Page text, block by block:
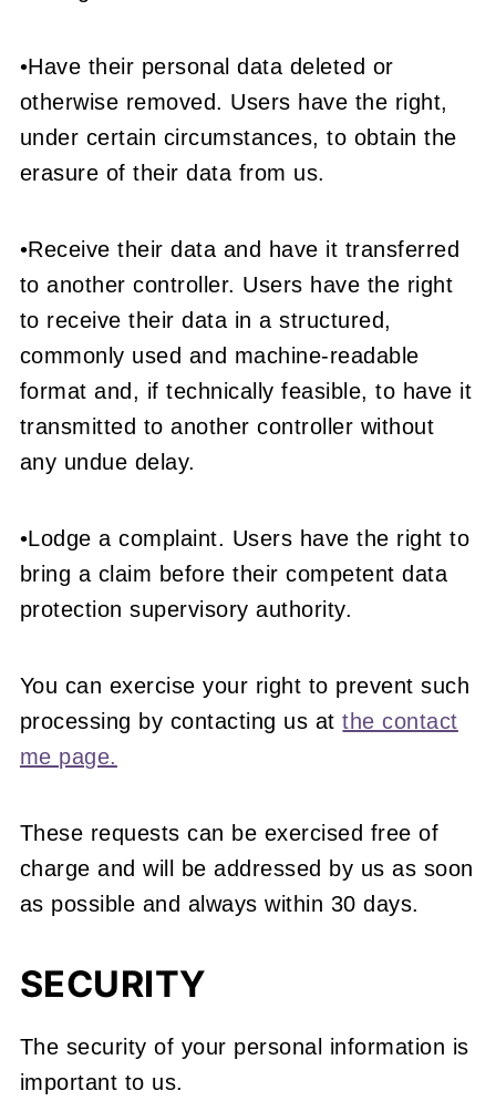
•Have their personal data deleted or
otherwise removed. Users have the right,
under certain circumstances, to obtain the
erasure of their data from us.
•Receive their data and have it transferred
to another controller. Users have the right
to receive their data in a structured,
commonly used and machine-readable
format and, if technically feasible, to have it
transmitted to another controller without
any undue delay.
•Lodge a complaint. Users have the right to
bring a claim before their competent data
protection supervisory authority.
You can exercise your right to prevent such
processing by contacting us atthe contact
me page.
These requests can be exercised free of
charge and will be addressed by us as soon
as possible and always within 30 days.
SECURITY
The security of your personal information is
important to us.